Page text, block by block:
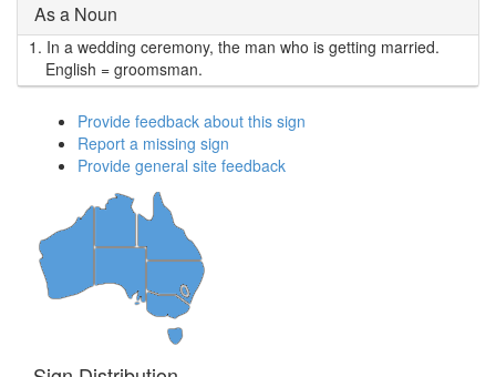
As a Noun
1. In a wedding ceremony, the man who is getting married.
English = groomsman.
Provide feedback about this sign
Report a missing sign
Provide general site feedback